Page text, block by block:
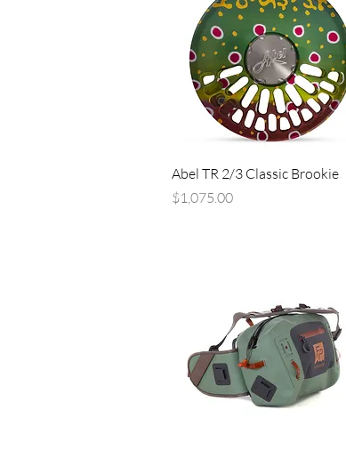
Quick View
Abel TR 2/3 Classic Brookie
Price
$1,075.00